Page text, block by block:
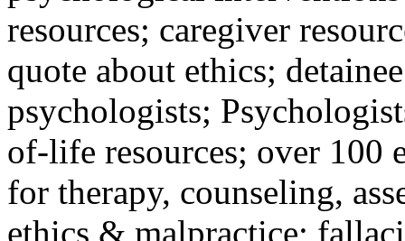
resources; caregiver
quote about ethics;
psychologists;
of-life resources; over 100
for therapy, counseling,
ethics & malpractice;